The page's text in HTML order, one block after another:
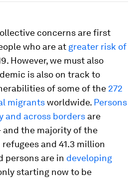
concerns are first
who are at greater risk of
However, we must also
is also on track to
of some of the 272
migrantsworldwide. Persons
and across borders are
the majority of the
and 41.3 million
persons are in developing
starting now to be